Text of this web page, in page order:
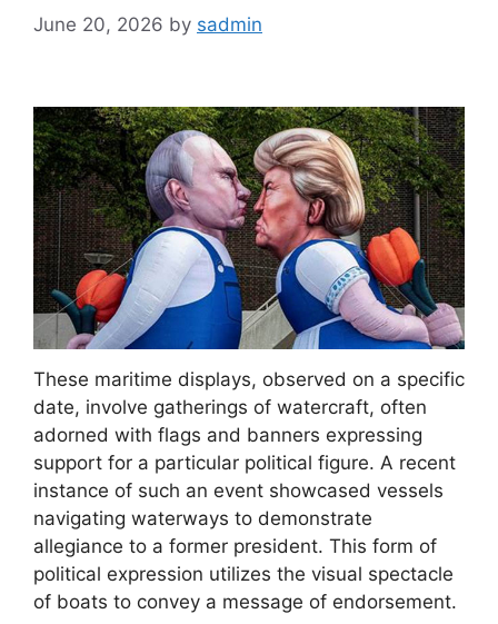
June 20, 2026 by sadmin
These maritime displays, observed on a specific
date, involve gatherings of watercraft, often
adorned with flags and banners expressing
support for a particular political figure. A recent
instance of such an event showcased vessels
navigating waterways to demonstrate
allegiance to a former president. This form of
political expression utilizes the visual spectacle
of boats to convey a message of endorsement.